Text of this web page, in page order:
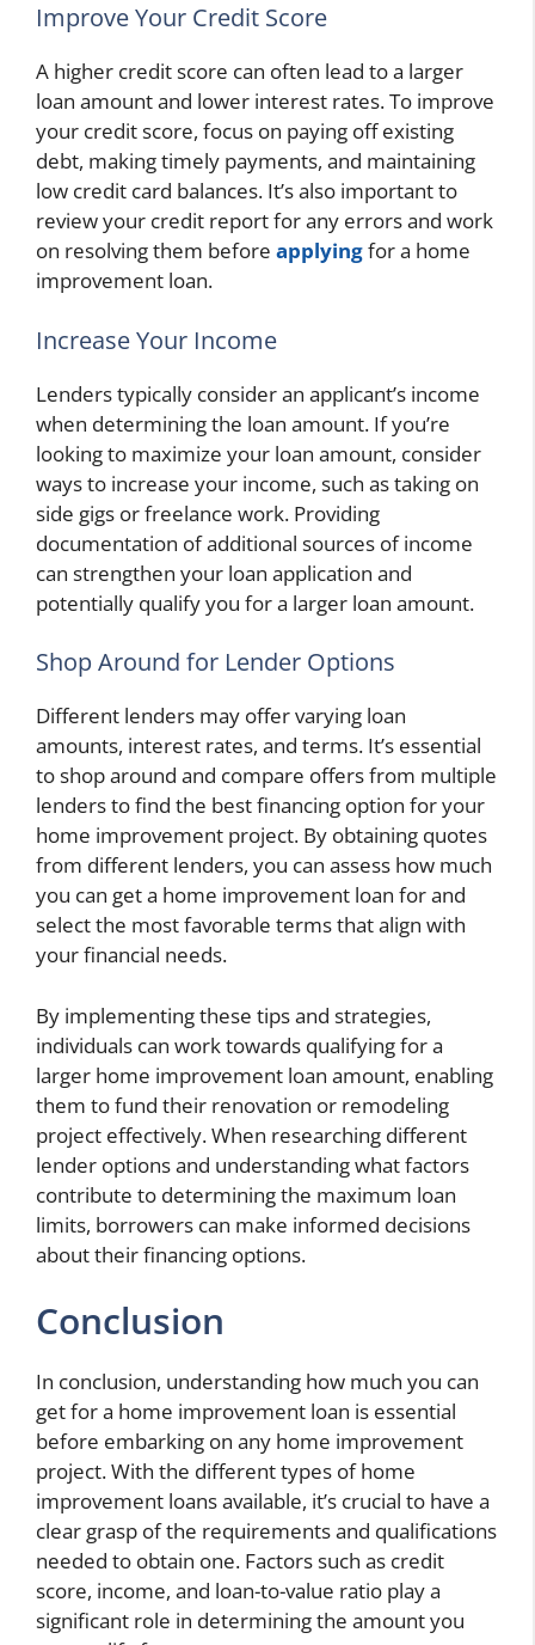
Improve Your Credit Score
A higher credit score can often lead to a larger
loan amount and lower interest rates. To improve
your credit score, focus on paying off existing
debt, making timely payments, and maintaining
low credit card balances. It’s also important to
review your credit report for any errors and work
on resolving them before applyingfor a home
improvement loan.
Increase Your Income
Lenders typically consider an applicant’s income
when determining the loan amount. If you’re
looking to maximize your loan amount, consider
ways to increase your income, such as taking on
side gigs or freelance work. Providing
documentation of additional sources of income
can strengthen your loan application and
potentially qualify you for a larger loan amount.
Shop Around for Lender Options
Different lenders may offer varying loan
amounts, interest rates, and terms. It’s essential
to shop around and compare offers from multiple
lenders to find the best financing option for your
home improvement project. By obtaining quotes
from different lenders, you can assess how much
you can get a home improvement loan for and
select the most favorable terms that align with
your financial needs.
By implementing these tips and strategies,
individuals can work towards qualifying for a
larger home improvement loan amount, enabling
them to fund their renovation or remodeling
project effectively. When researching different
lender options and understanding what factors
contribute to determining the maximum loan
limits, borrowers can make informed decisions
about their financing options.
Conclusion
In conclusion, understanding how much you can
get for a home improvement loan is essential
before embarking on any home improvement
project. With the different types of home
improvement loans available, it’s crucial to have a
clear grasp of the requirements and qualifications
needed to obtain one. Factors such as credit
score, income, and loan-to-value ratio play a
significant role in determining the amount you